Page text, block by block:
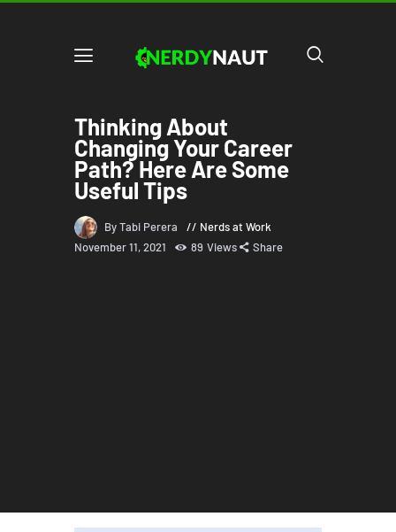
Thinking About
Changing Your Career
Path? Here Are Some
Useful Tips
By Tabi Perera
Nerds at Work
November 11, 2021
89 Views Share